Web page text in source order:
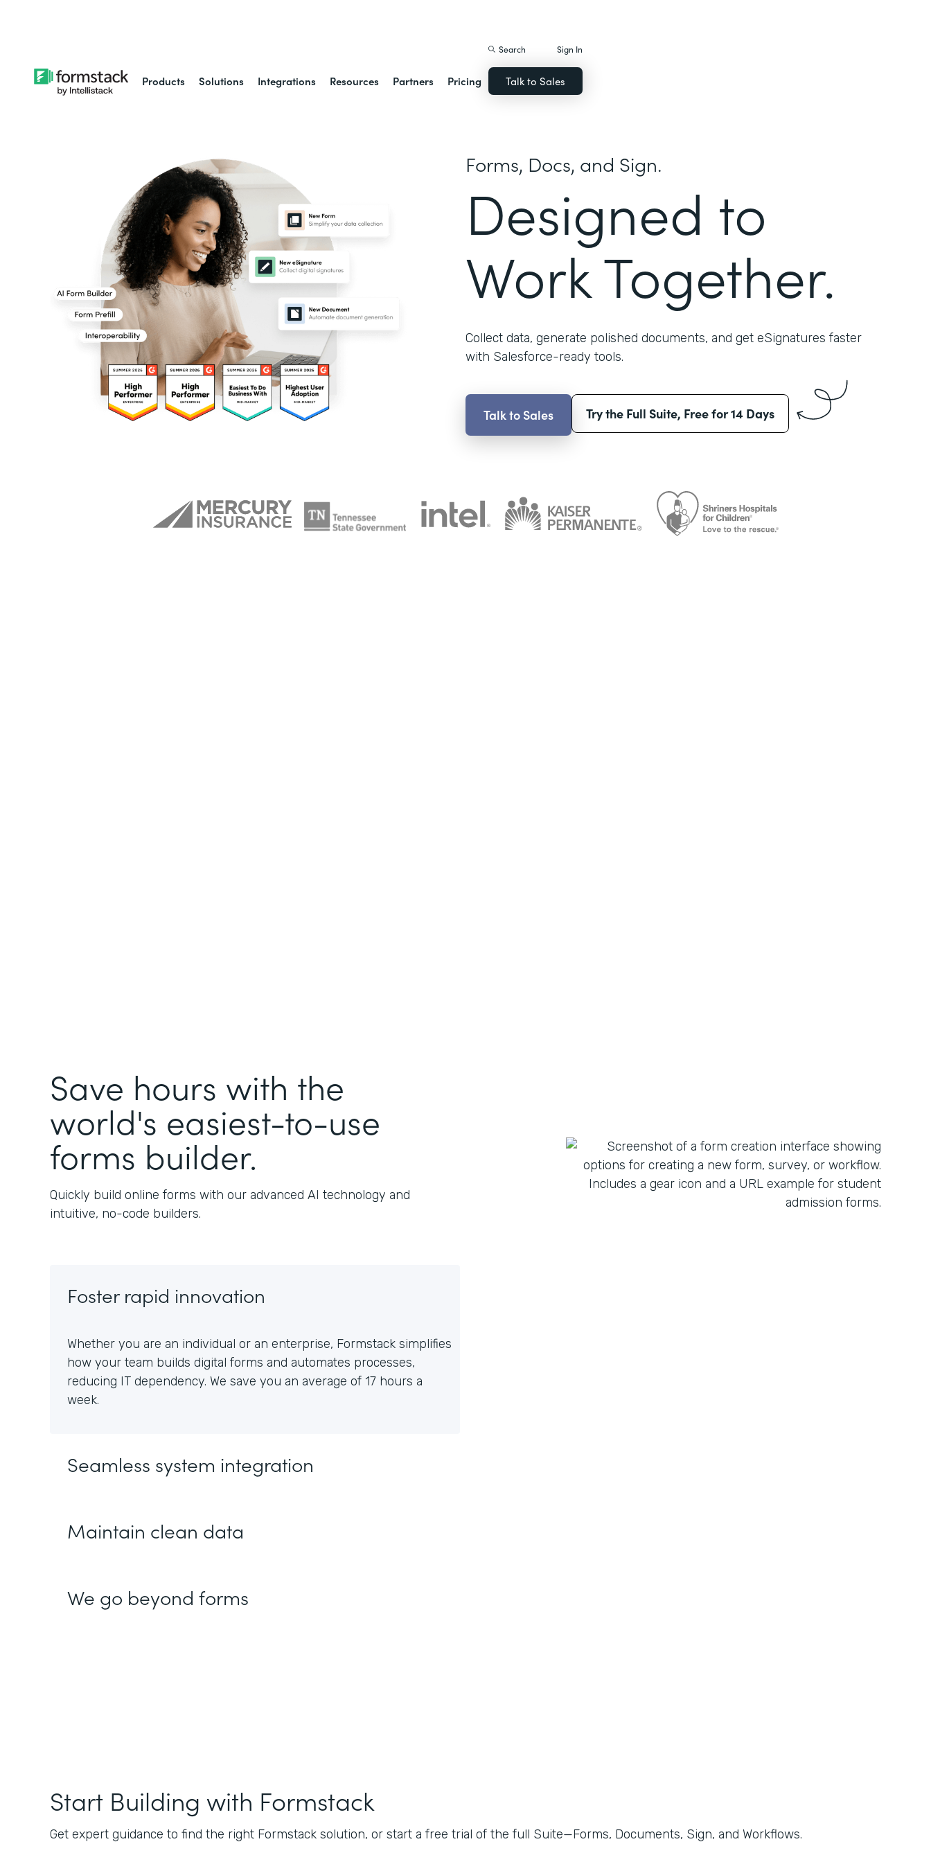
Products Solutions Integrations Resources Partners Pricing
Search Sign In
Talk to Sales
Forms, Docs, and Sign.
Designed to
Work Together.
Collect data, generate polished documents, and get eSignatures faster
with Salesforce-ready tools.
Talk to Sales Try the Full Suite, Free for 14 Days
Save hours with the
world's easiest-to-use
forms builder.
Quickly build online forms with our advanced AI technology and
intuitive, no-code builders.
Foster rapid innovation
Whether you are an individual or an enterprise, Formstack simplifies
how your team builds digital forms and automates processes,
reducing IT dependency. We save you an average of 17 hours a
week.
Seamless system integration
Maintain clean data
We go beyond forms
Start Building with Formstack
Get expert guidance to find the right Formstack solution, or start a free trial of the full Suite—Forms, Documents, Sign, and Workflows.